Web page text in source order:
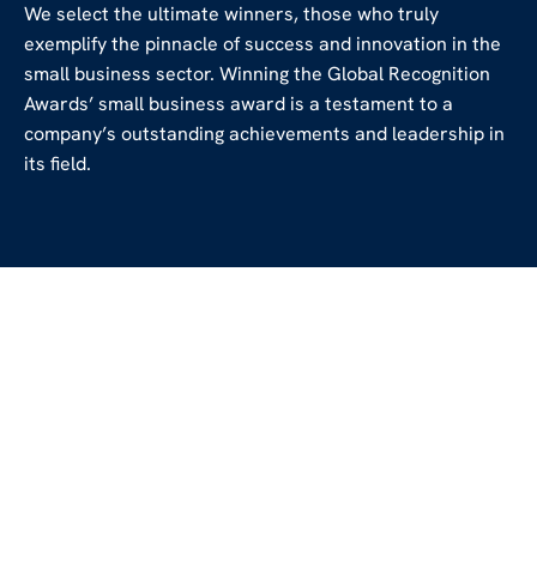
We select the ultimate winners, those who truly
exemplify the pinnacle of success and innovation in the
small business sector. Winning the Global Recognition
Awards’ small business award is a testament to a
company’s outstanding achievements and leadership in
its field.